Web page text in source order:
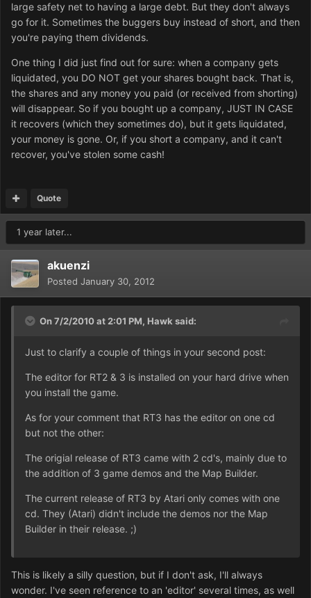
large safety net to having a large debt. But they don't always
go for it. Sometimes the buggers buy instead of short, and then
you're paying them dividends.
One thing I did just find out for sure: when a company gets
liquidated, you DO NOT get your shares bought back. That is,
the shares and any money you paid (or received from shorting)
will disappear. So if you bought up a company, JUST IN CASE
it recovers (which they sometimes do), but it gets liquidated,
your money is gone. Or, if you short a company, and it can't
recover, you've stolen some cash!
Quote
1 year later...
akuenzi
Posted January 30, 2012
On 7/2/2010 at 2:01 PM, Hawk said:
Just to clarify a couple of things in your second post:
The editor for RT2 & 3 is installed on your hard drive when
you install the game.
As for your comment that RT3 has the editor on one cd
but not the other:
The origial release of RT3 came with 2 cd's, mainly due to
the addition of 3 game demos and the Map Builder.
The current release of RT3 by Atari only comes with one
cd. They (Atari) didn't include the demos nor the Map
Builder in their release. ;)
This is likely a silly question, but if I don't ask, I'll always
wonder. I've seen reference to an 'editor' several times, as well